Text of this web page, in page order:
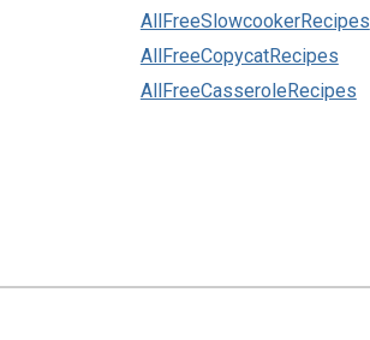
AllFreeSlowcookerRecipes
AllFreeCopycatRecipes
AllFreeCasseroleRecipes